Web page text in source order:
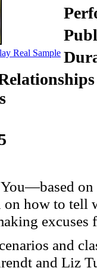
on how to tell
excuses
and
and Liz